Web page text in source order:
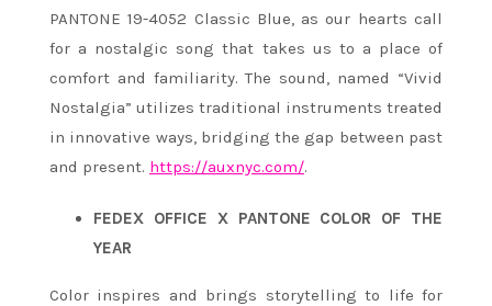
PANTONE 19-4052 Classic Blue, as our hearts call
for a nostalgic song that takes us to a place of
comfort and familiarity. The sound, named “Vivid
Nostalgia” utilizes traditional instruments treated
in innovative ways, bridging the gap between past
and present. https://auxnyc.com/.
FEDEX OFFICE X PANTONE COLOR OF THE
YEAR
Color inspires and brings storytelling to life for